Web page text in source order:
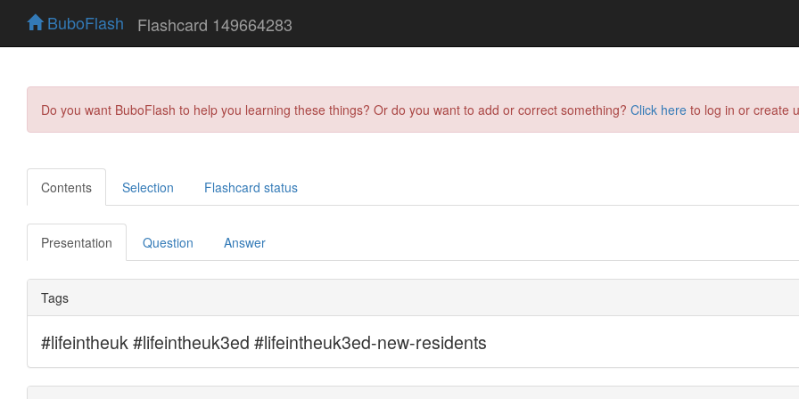
BuboFlash Flashcard 149664283
Do you want BuboFlash to help you learning these things? Or do you want to add or correct something? Click here to log in or create
Contents Selection Flashcard status
Presentation Question Answer